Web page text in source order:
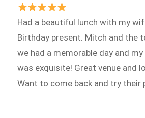
Had a beautiful lunch with my
Birthday present. Mitch and the
we had a memorable day and my
was exquisite! Great venue and
Want to come back and try their